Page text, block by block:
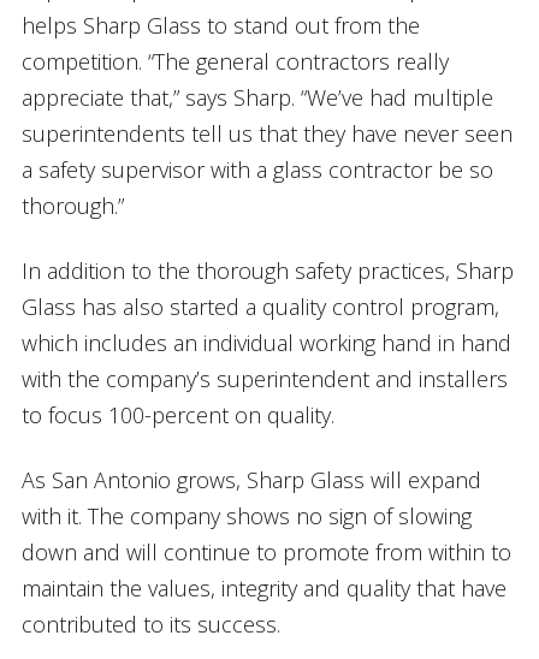
helps Sharp Glass to stand out from the
competition. “The general contractors really
appreciate that,” says Sharp. “We’ve had multiple
superintendents tell us that they have never seen
a safety supervisor with a glass contractor be so
thorough.”
In addition to the thorough safety practices, Sharp
Glass has also started a quality control program,
which includes an individual working hand in hand
with the company’s superintendent and installers
to focus 100-percent on quality.
As San Antonio grows, Sharp Glass will expand
with it. The company shows no sign of slowing
down and will continue to promote from within to
maintain the values, integrity and quality that have
contributed to its success.